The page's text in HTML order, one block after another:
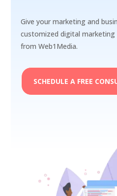
Give your marketing and
customized digital
from Web1Media.
SCHEDULE A FREE